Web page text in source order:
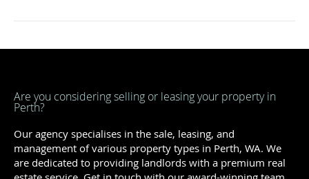
Are you considering selling or leasing your property in
Perth?
Our agency specialises in the sale, leasing, and
management of various property types in Perth, WA. We
are dedicated to providing landlords with a premium real